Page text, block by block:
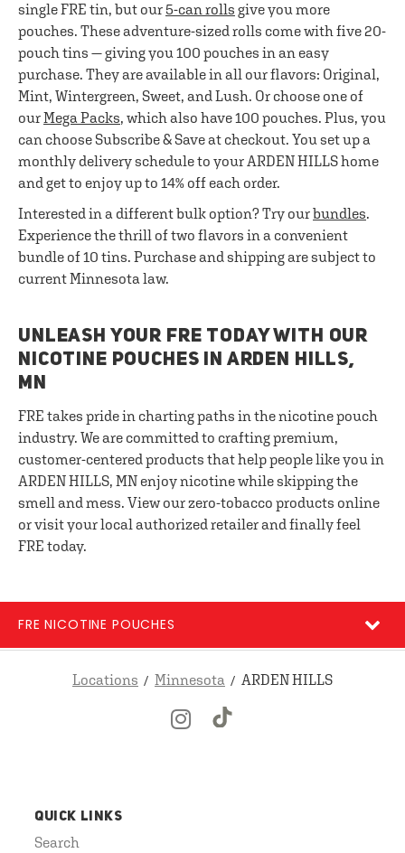
single FRE tin, but our 5-can rolls give you more
pouches. These adventure-sized rolls come with five 20-
pouch tins — giving you 100 pouches in an easy
purchase. They are available in all our flavors: Original,
Mint, Wintergreen, Sweet, and Lush. Or choose one of
ourMega Packs, which also have 100 pouches. Plus, you
can choose Subscribe & Save at checkout. You set up a
monthly delivery schedule to your ARDEN HILLS home
and get to enjoy up to 14% off each order.
Interested in a different bulk option? Try ourbundles.
Experience the thrill of two flavors in a convenient
bundle of 10 tins. Purchase and shipping are subject to
current Minnesota law.
UNLEASH YOUR FRE TODAY WITH OUR
NICOTINE POUCHES IN ARDEN HILLS,
MN
FRE takes pride in charting paths in the nicotine pouch
industry. We are committed to crafting premium,
customer-centered products that help people like you in
ARDEN HILLS, MN enjoy nicotine while skipping the
smell and mess. View our zero-tobacco products online
or visit your local authorized retailer and finally feel
FRE today.
FRE NICOTINE POUCHES
Locations Minnesota ARDEN HILLS
QUICK LINKS
Search